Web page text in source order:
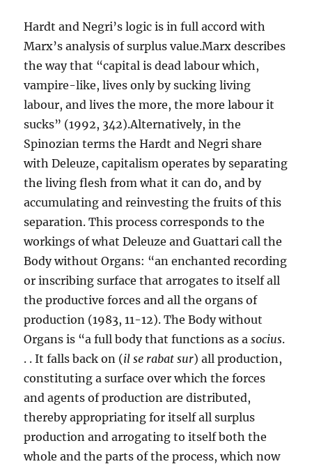
Hardt and Negri’s logic is in full accord with
Marx’s analysis of surplus value.Marx describes
the way that “capital is dead labour which,
vampire-like, lives only by sucking living
labour, and lives the more, the more labour it
sucks” (1992, 342).Alternatively, in the
Spinozian terms the Hardt and Negri share
with Deleuze, capitalism operates by separating
the living flesh from what it can do, and by
accumulating and reinvesting the fruits of this
separation. This process corresponds to the
workings of what Deleuze and Guattari call the
Body without Organs: “an enchanted recording
or inscribing surface that arrogates to itself all
the productive forces and all the organs of
production (1983, 11-12). The Body without
Organs is “a full body that functions as asocius.
. . It falls back on (il se rabat sur) all production,
constituting a surface over which the forces
and agents of production are distributed,
thereby appropriating for itself all surplus
production and arrogating to itself both the
whole and the parts of the process, which now